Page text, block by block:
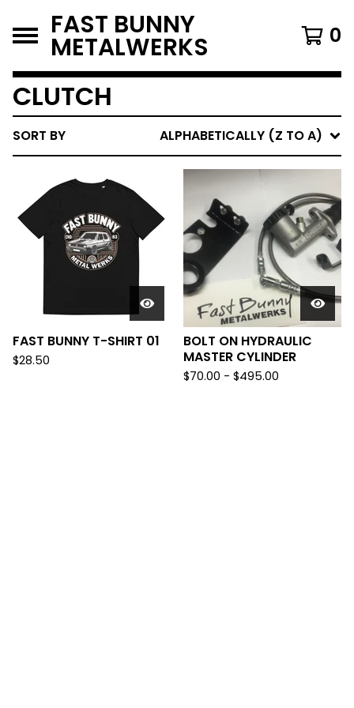
FAST BUNNY
METALWERKS 0
CLUTCH
SORT BY ALPHABETICALLY (Z TO A)
FAST BUNNY T-SHIRT 01
$28.50
BOLT ON HYDRAULIC
MASTER CYLINDER
$70.00 - $495.00